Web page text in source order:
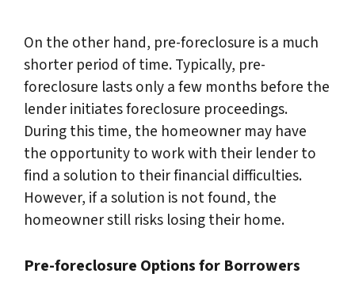
On the other hand, pre-foreclosure is a much
shorter period of time. Typically, pre-
foreclosure lasts only a few months before the
lender initiates foreclosure proceedings.
During this time, the homeowner may have
the opportunity to work with their lender to
find a solution to their financial difficulties.
However, if a solution is not found, the
homeowner still risks losing their home.
Pre-foreclosure Options for Borrowers